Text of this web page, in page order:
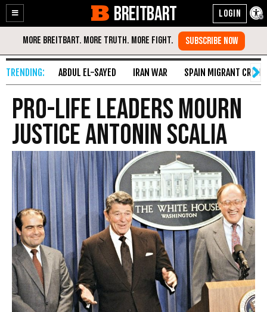
Enable
Accessibility
Skip
Content
BREITBART
ABDUL EL-SAYED IRAN WAR SPAIN MIGRANT CRISIS
Pro-Life Leaders Mourn
Justice Antonin Scalia